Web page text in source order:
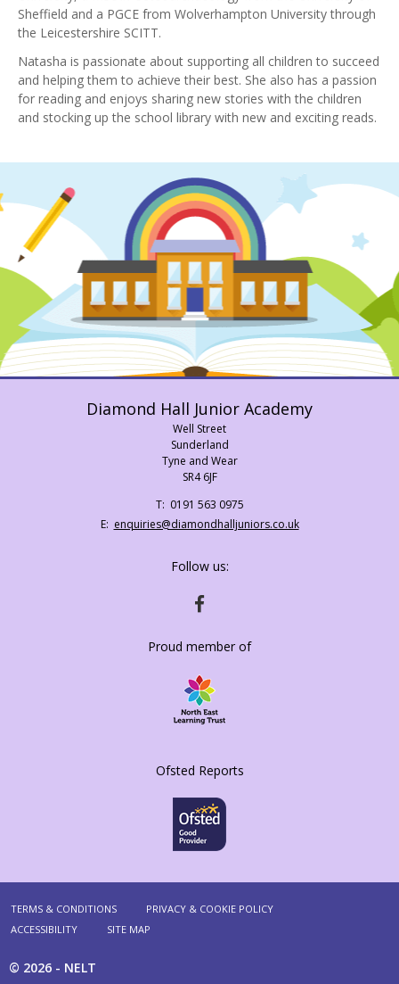
Sheffield and a PGCE from Wolverhampton University through
the Leicestershire SCITT.
Natasha is passionate about supporting all children to succeed
and helping them to achieve their best. She also has a passion
for reading and enjoys sharing new stories with the children
and stocking up the school library with new and exciting reads.
Diamond Hall Junior Academy
Well Street
Sunderland
Tyne and Wear
SR4 6JF
0191 563 0975
enquiries@diamondhalljuniors.co.uk
Follow us:
HTTPS://WWW.FACEBOOK.COM/
Proud member of
Ofsted Reports
TERMS & CONDITIONS
PRIVACY & COOKIE POLICY
ACCESSIBILITY
SITE MAP
© 2026 - NELT